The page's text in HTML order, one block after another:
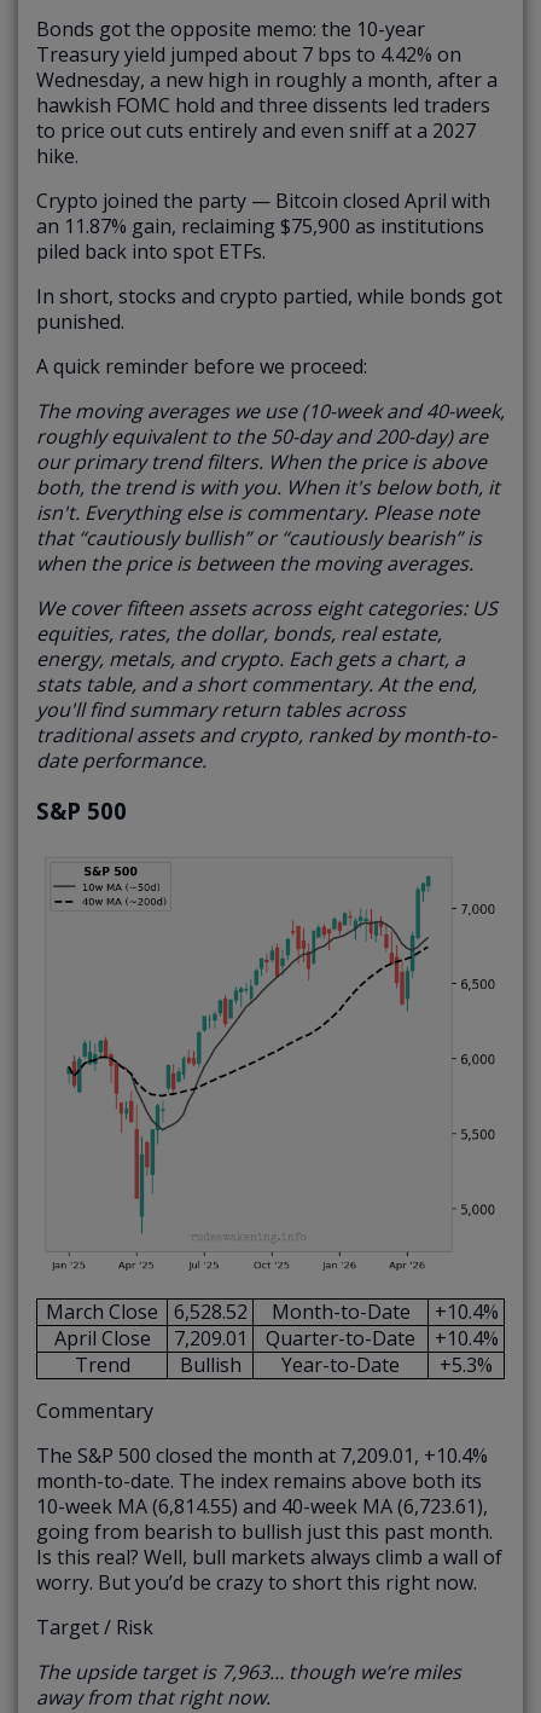
Bonds got the opposite memo: the 10-year
Treasury yield jumped about 7 bps to 4.42% on
Wednesday, a new high in roughly a month, after a
hawkish FOMC hold and three dissents led traders
to price out cuts entirely and even sniff at a 2027
hike.
Crypto joined the party — Bitcoin closed April with
an 11.87% gain, reclaiming $75,900 as institutions
piled back into spot ETFs.
In short, stocks and crypto partied, while bonds got
punished.
A quick reminder before we proceed:
The moving averages we use (10-week and 40-week,
roughly equivalent to the 50-day and 200-day) are
our primary trend filters. When the price is above
both, the trend is with you. When it's below both, it
isn't. Everything else is commentary. Please note
that “cautiously bullish” or “cautiously bearish” is
when the price is between the moving averages.
We cover fifteen assets across eight categories: US
equities, rates, the dollar, bonds, real estate,
energy, metals, and crypto. Each gets a chart, a
stats table, and a short commentary. At the end,
you'll find summary return tables across
traditional assets and crypto, ranked by month-to-
date performance.
S&P 500
March Close 6,528.52 Month-to-Date
+10.4%
April Close
7,209.01 Quarter-to-Date
+10.4%
Trend
Bullish Year-to-Date
+5.3%
Commentary
The S&P 500 closed the month at 7,209.01, +10.4%
month-to-date. The index remains above both its
10-week MA (6,814.55) and 40-week MA (6,723.61),
going from bearish to bullish just this past month.
Is this real? Well, bull markets always climb a wall of
worry. But you’d be crazy to short this right now.
Target / Risk
The upside target is 7,963… though we’re miles
away from that right now.